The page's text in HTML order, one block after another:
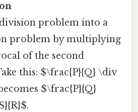
problem into a
problem by multiplying
of the second
this: $\frac{P}{Q} \div
$\frac{P}{Q}